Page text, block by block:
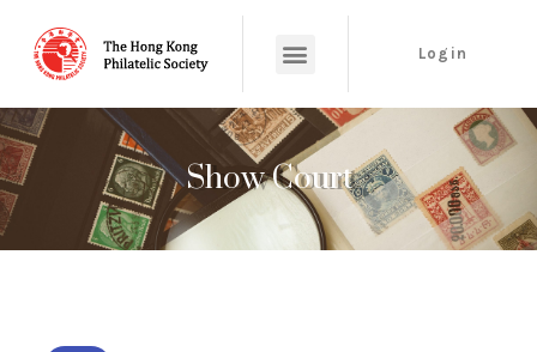
Login
Show Court